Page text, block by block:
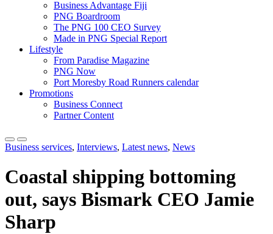
Business Advantage Fiji
PNG Boardroom
The PNG 100 CEO Survey
Made in PNG Special Report
Lifestyle
From Paradise Magazine
PNG Now
Port Moresby Road Runners calendar
Promotions
Business Connect
Partner Content
Business services, Interviews, Latest news, News
Coastal shipping bottoming
out, says Bismark CEO Jamie
Sharp